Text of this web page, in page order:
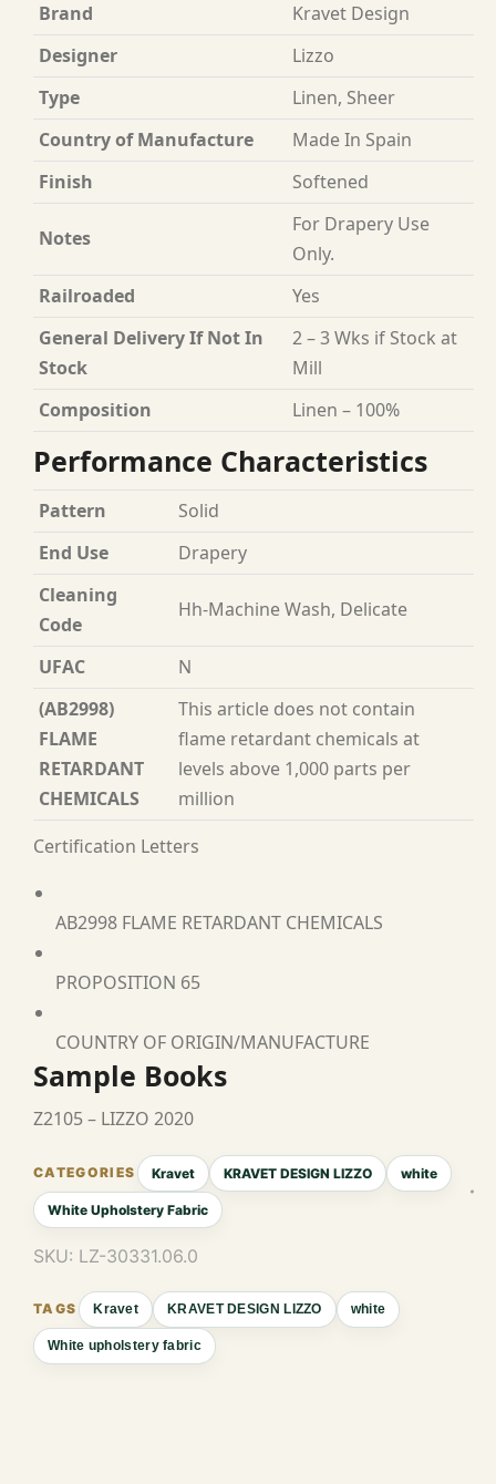
Brand
Kravet Design
Designer
Lizzo
Type
Linen, Sheer
Country of Manufacture
Made In Spain
Finish
Softened
Notes
For Drapery Use
Only.
Railroaded
Yes
General Delivery If Not In
Stock
2 – 3 Wks if Stock at
Mill
Composition
Linen – 100%
Performance Characteristics
Pattern
Solid
End Use
Drapery
Cleaning
Code
Hh-Machine Wash, Delicate
UFAC
N
(AB2998)
FLAME
RETARDANT
CHEMICALS
This article does not contain
flame retardant chemicals at
levels above 1,000 parts per
million
Certification Letters
AB2998 FLAME RETARDANT CHEMICALS
PROPOSITION 65
COUNTRY OF ORIGIN/MANUFACTURE
Sample Books
Z2105 – LIZZO 2020
Kravet KRAVET DESIGN LIZZO white
White Upholstery Fabric
SKU: LZ-30331.06.0
Kravet KRAVET DESIGN LIZZO white
White upholstery fabric